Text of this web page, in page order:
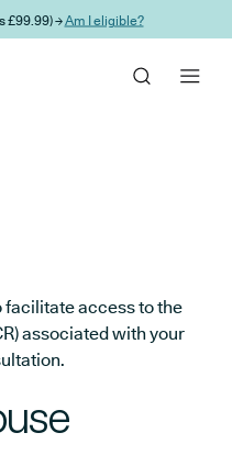
£99.99) →Am I eligible?
facilitate access to the
associated with your